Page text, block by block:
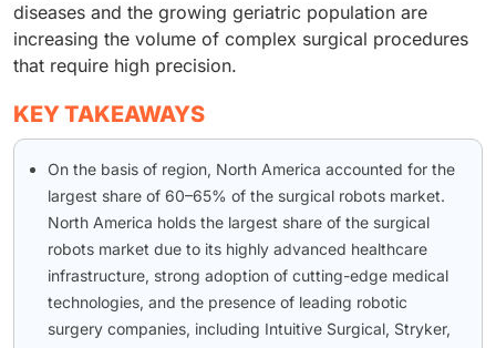
diseases and the growing geriatric population are
increasing the volume of complex surgical procedures
that require high precision.
KEY TAKEAWAYS
On the basis of region, North America accounted for the
largest share of 60–65% of the surgical robots market.
North America holds the largest share of the surgical
robots market due to its highly advanced healthcare
infrastructure, strong adoption of cutting-edge medical
technologies, and the presence of leading robotic
surgery companies, including Intuitive Surgical, Stryker,